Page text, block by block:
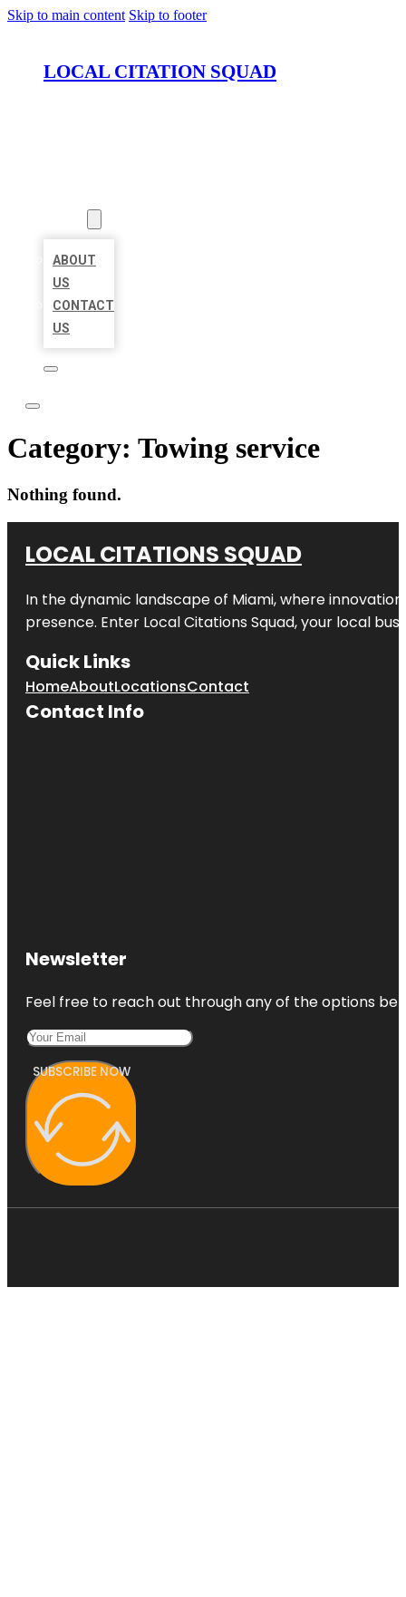
Skip to main content Skip to footer
LOCAL CITATION SQUAD
ABOUT
US
CONTACT
US
Category: Towing service
Nothing found.
LOCAL CITATIONS SQUAD
In the dynamic landscape of Miami, where
presence. Enter Local Citations Squad, your local
Quick Links
HomeAboutLocationsContact
Contact Info
Newsletter
Feel free to reach out through any of the options
SUBSCRIBE NOW